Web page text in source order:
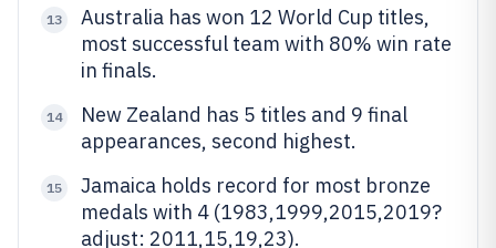
13
Australia has won 12 World Cup titles,
most successful team with 80% win rate
in finals.
14
New Zealand has 5 titles and 9 final
appearances, second highest.
15
Jamaica holds record for most bronze
medals with 4 (1983,1999,2015,2019?
adjust: 2011,15,19,23).